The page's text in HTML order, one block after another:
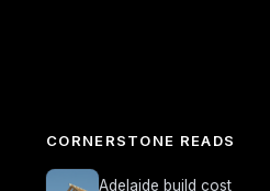
CORNERSTONE READS
Adelaide build cost